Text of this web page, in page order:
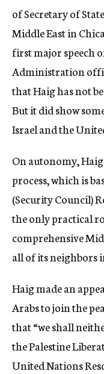
of Secretary of
Middle East in
first major speech
Administration
that Haig has not
But it did show
Israel and the
On autonomy,
process, which is
(Security Council)
the only practical
comprehensive
all of its neighbors
Haig made an
Arabs to join the
that “we shall
the Palestine
United Nations